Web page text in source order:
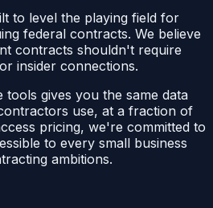
to level the playing field for
federal contracts. We believe
contracts shouldn't require
insider connections.
tools gives you the same data
use, at a fraction of
pricing, we're committed to
to every small business
ambitions.